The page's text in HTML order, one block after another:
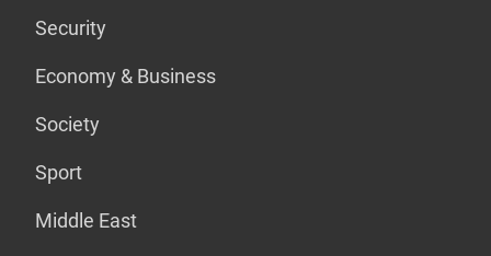
Security
Economy & Business
Society
Sport
Middle East